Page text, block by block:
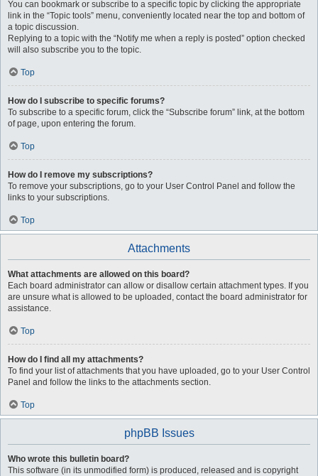
You can bookmark or subscribe to a specific topic by clicking the appropriate
link in the “Topic tools” menu, conveniently located near the top and bottom of
a topic discussion.
Replying to a topic with the “Notify me when a reply is posted” option checked
will also subscribe you to the topic.
Top
How do I subscribe to specific forums?
To subscribe to a specific forum, click the “Subscribe forum” link, at the bottom
of page, upon entering the forum.
Top
How do I remove my subscriptions?
To remove your subscriptions, go to your User Control Panel and follow the
links to your subscriptions.
Top
Attachments
What attachments are allowed on this board?
Each board administrator can allow or disallow certain attachment types. If you
are unsure what is allowed to be uploaded, contact the board administrator for
assistance.
Top
How do I find all my attachments?
To find your list of attachments that you have uploaded, go to your User Control
Panel and follow the links to the attachments section.
Top
phpBB Issues
Who wrote this bulletin board?
This software (in its unmodified form) is produced, released and is copyright